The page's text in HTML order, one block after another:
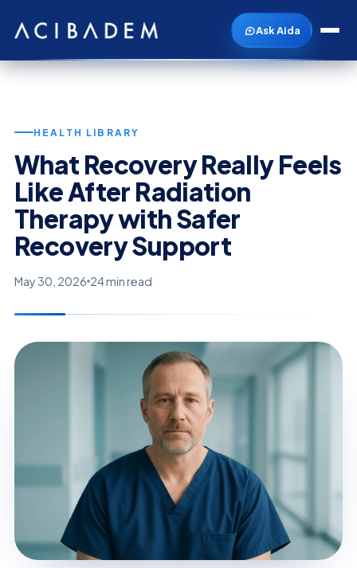
Ask Aida
HEALTH LIBRARY
What Recovery Really Feels
Like After Radiation
Therapy with Safer
Recovery Support
May 30, 2026 24 min read